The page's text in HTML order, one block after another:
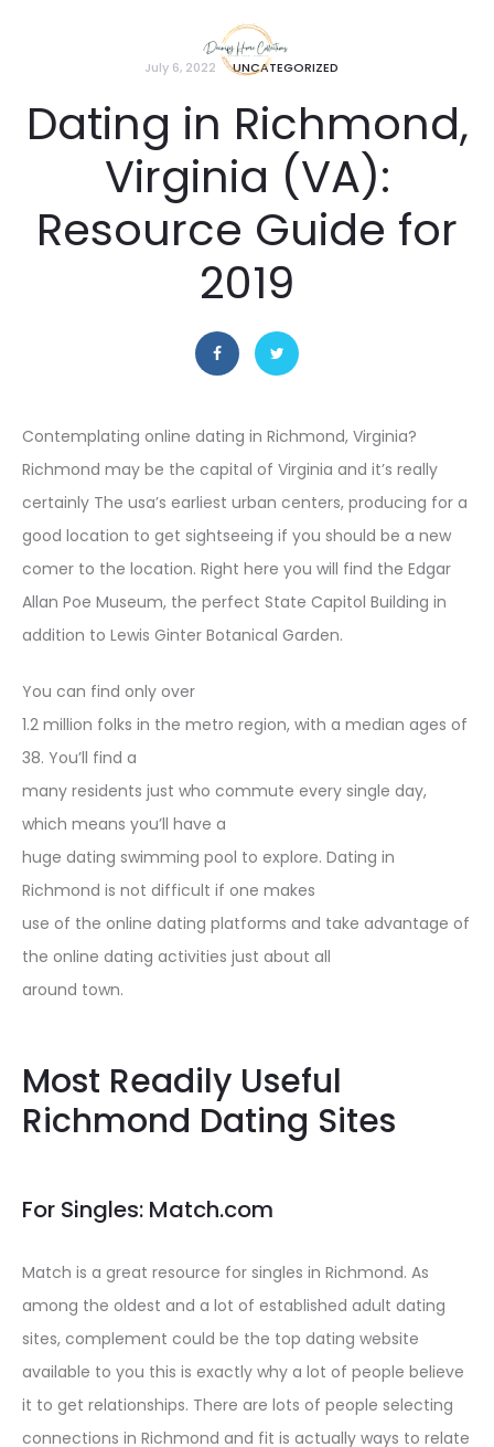
July 6, 2022 UNCATEGORIZED
Dating in Richmond,
Virginia (VA):
Resource Guide for
2019
Contemplating online dating in Richmond, Virginia?
Richmond may be the capital of Virginia and it’s really
certainly The usa’s earliest urban centers, producing for a
good location to get sightseeing if you should be a new
comer to the location. Right here you will find the Edgar
Allan Poe Museum, the perfect State Capitol Building in
addition to Lewis Ginter Botanical Garden.
You can find only over
1.2 million folks in the metro region, with a median ages of
38. You’ll find a
many residents just who commute every single day,
which means you’ll have a
huge dating swimming pool to explore. Dating in
Richmond is not difficult if one makes
use of the online dating platforms and take advantage of
the online dating activities just about all
around town.
Most Readily Useful
Richmond Dating Sites
For Singles: Match.com
Match is a great resource for singles in Richmond. As
among the oldest and a lot of established adult dating
sites, complement could be the top dating website
available to you this is exactly why a lot of people believe
it to get relationships. There are lots of people selecting
connections in Richmond and fit is actually ways to relate